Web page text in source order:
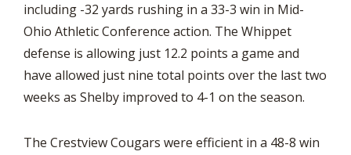
including -32 yards rushing in a 33-3 win in Mid-
Ohio Athletic Conference action. The Whippet
defense is allowing just 12.2 points a game and
have allowed just nine total points over the last two
weeks as Shelby improved to 4-1 on the season.
The Crestview Cougars were efficient in a 48-8 win